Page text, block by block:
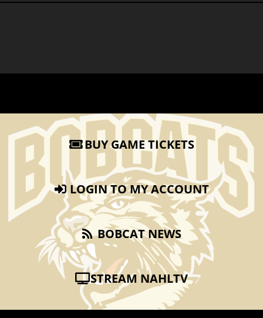
BUY GAME TICKETS
LOGIN TO MY ACCOUNT
BOBCAT NEWS
STREAM NAHLTV